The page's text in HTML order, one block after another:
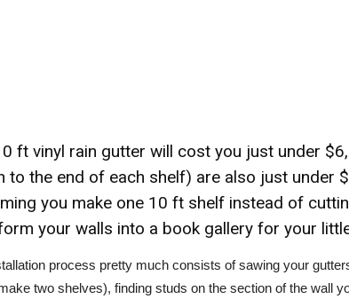
ft vinyl rain gutter will cost you just under
to the end of each shelf) are also just under
you make one 10 ft shelf instead of
your walls into a book gallery for your
process pretty much consists of sawing your
two shelves), finding studs on the section of the wall